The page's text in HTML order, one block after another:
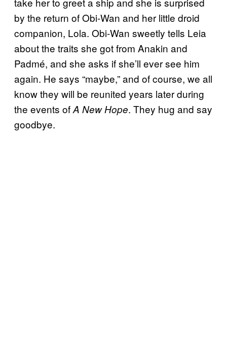
by the return of Obi-Wan and her little droid
companion, Lola. Obi-Wan sweetly tells Leia
about the traits she got from Anakin and
Padmé, and she asks if she’ll ever see him
again. He says “maybe,” and of course, we all
know they will be reunited years later during
the events ofA New Hope. They hug and say
goodbye.